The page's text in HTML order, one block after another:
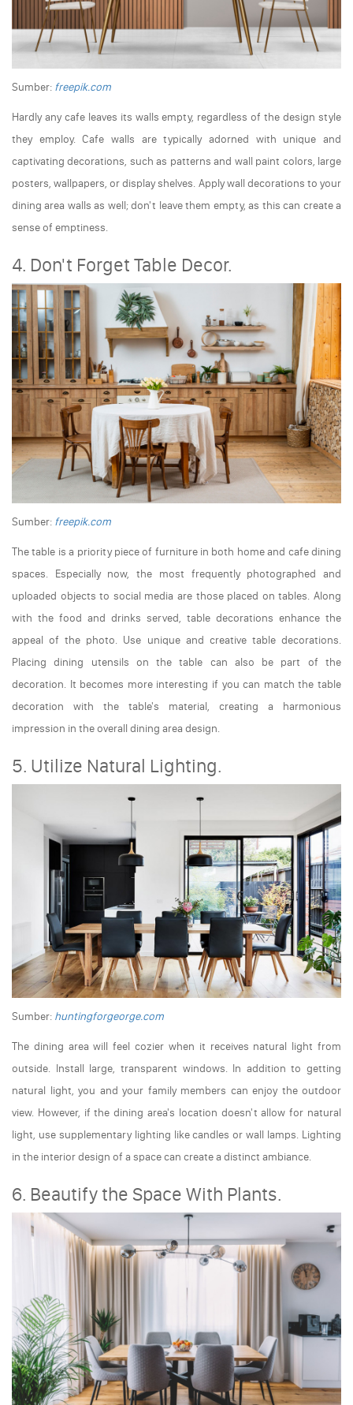
Sumber: freepik.com
Hardly any cafe leaves its walls empty, regardless of the design style
they employ. Cafe walls are typically adorned with unique and
captivating decorations, such as patterns and wall paint colors, large
posters, wallpapers, or display shelves. Apply wall decorations to your
dining area walls as well; don't leave them empty, as this can create a
sense of emptiness.
4. Don't Forget Table Decor.
Sumber: freepik.com
The table is a priority piece of furniture in both home and cafe dining
spaces. Especially now, the most frequently photographed and
uploaded objects to social media are those placed on tables. Along
with the food and drinks served, table decorations enhance the
appeal of the photo. Use unique and creative table decorations.
Placing dining utensils on the table can also be part of the
decoration. It becomes more interesting if you can match the table
decoration with the table's material, creating a harmonious
impression in the overall dining area design.
5. Utilize Natural Lighting.
Sumber: huntingforgeorge.com
The dining area will feel cozier when it receives natural light from
outside. Install large, transparent windows. In addition to getting
natural light, you and your family members can enjoy the outdoor
view. However, if the dining area's location doesn't allow for natural
light, use supplementary lighting like candles or wall lamps. Lighting
in the interior design of a space can create a distinct ambiance.
6. Beautify the Space With Plants.